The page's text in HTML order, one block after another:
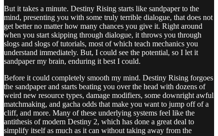
But it takes a minute. Destiny Rising starts like sandpaper to the
mind, presenting you with some truly terrible dialogue, that does not
get better no matter how many chances you give it. Right around
when you start skipping through dialogue, it throws you through
slogs and slogs of tutorials, most of which teach mechanics you
understand immediately. But, I could see the potential, so I let it
sandpaper my brain, enduring it best I could.
Before it could completely smooth my mind. Destiny Rising forgoes
the sandpaper and starts beating you over the head with dozens of
weird new resource types, damage modifiers, some downright awful
matchmaking, and gacha odds that make you want to jump off of a
cliff, and more. Many of these underlying systems feel like the
antithesis of modern Destiny 2, which has done a great deal to
simplify itself as much as it can without taking away from the